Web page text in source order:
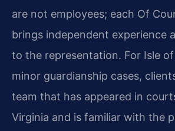
are not employees; each Of
brings independent experience
to the representation. For Isle
minor guardianship cases,
team that has appeared in
Virginia and is familiar with the